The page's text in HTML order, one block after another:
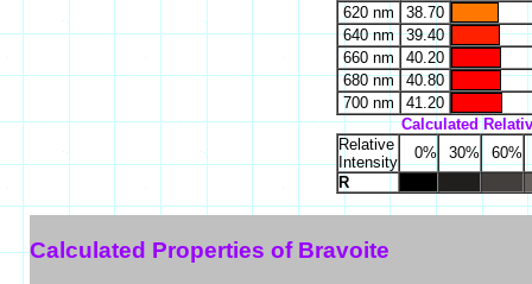
620 nm
38.70
640 nm39.40
660 nm
40.20
680 nm40.80
700 nm
41.20
Calculated
Relative
Intensity
0% 30% 60%
R
Calculated Properties of Bravoite